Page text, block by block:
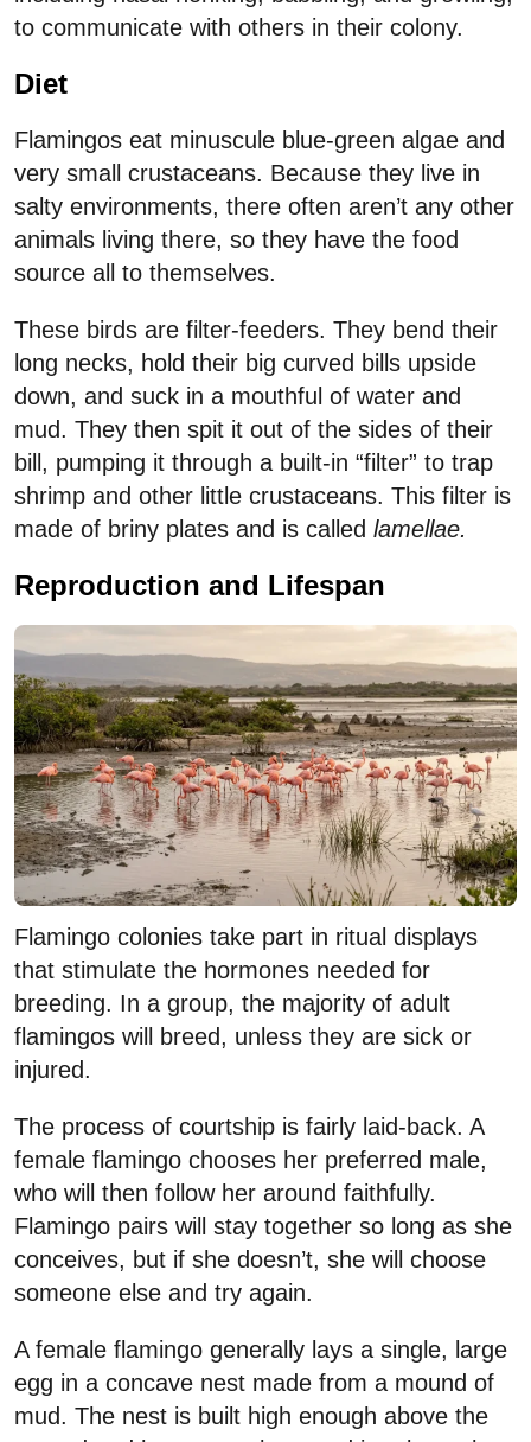
to communicate with others in their colony.
Diet
Flamingos eat minuscule blue-green algae and
very small crustaceans. Because they live in
salty environments, there often aren’t any other
animals living there, so they have the food
source all to themselves.
These birds are filter-feeders. They bend their
long necks, hold their big curved bills upside
down, and suck in a mouthful of water and
mud. They then spit it out of the sides of their
bill, pumping it through a built-in “filter” to trap
shrimp and other little crustaceans. This filter is
made of briny plates and is called lamellae.
Reproduction and Lifespan
Flamingo colonies take part in ritual displays
that stimulate the hormones needed for
breeding. In a group, the majority of adult
flamingos will breed, unless they are sick or
injured.
The process of courtship is fairly laid-back. A
female flamingo chooses her preferred male,
who will then follow her around faithfully.
Flamingo pairs will stay together so long as she
conceives, but if she doesn’t, she will choose
someone else and try again.
A female flamingo generally lays a single, large
egg in a concave nest made from a mound of
mud. The nest is built high enough above the